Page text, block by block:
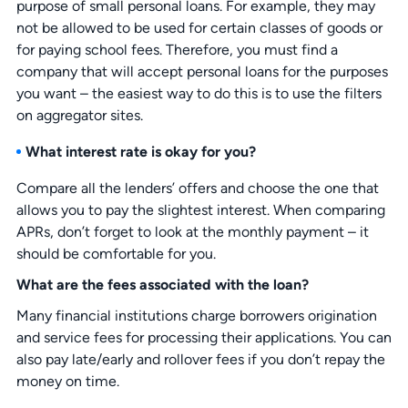
purpose of small personal loans. For example, they may
not be allowed to be used for certain classes of goods or
for paying school fees. Therefore, you must find a
company that will accept personal loans for the purposes
you want – the easiest way to do this is to use the filters
on aggregator sites.
What interest rate is okay for you?
Compare all the lenders’ offers and choose the one that
allows you to pay the slightest interest. When comparing
APRs, don’t forget to look at the monthly payment – it
should be comfortable for you.
What are the fees associated with the loan?
Many financial institutions charge borrowers origination
and service fees for processing their applications. You can
also pay late/early and rollover fees if you don’t repay the
money on time.